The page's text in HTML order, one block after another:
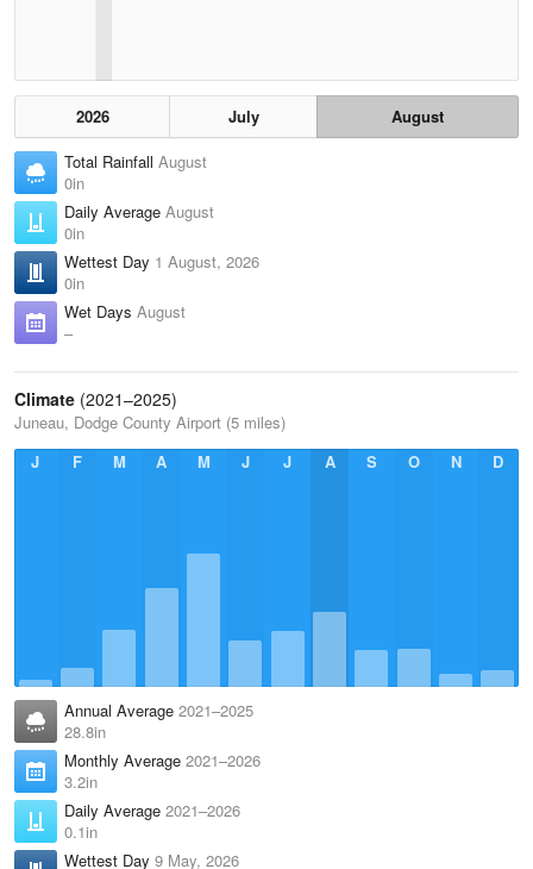
2026 July
August
Total Rainfall August
0in
Daily Average August
0in
Wettest Day 1 August, 2026
0in
Wet Days August
–
Climate (2021–2025)
Juneau, Dodge County Airport (5 miles)
J
F M A M J J A S O N D
Annual Average 2021–2025
28.8in
Monthly Average 2021–2026
3.2in
Daily Average 2021–2026
0.1in
Wettest Day 9 May, 2026